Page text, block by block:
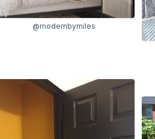
@modernbymiles